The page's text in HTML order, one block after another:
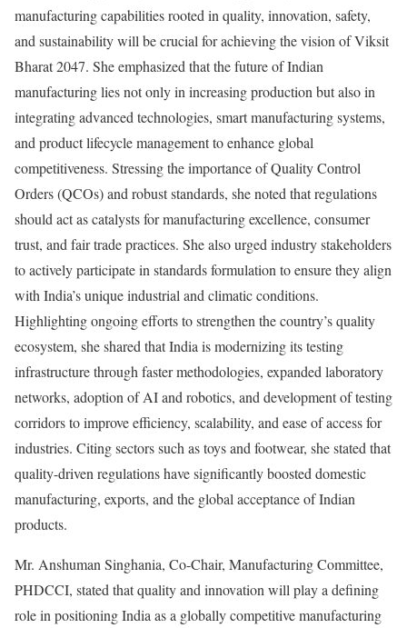
manufacturing capabilities rooted in quality, innovation, safety,
and sustainability will be crucial for achieving the vision of Viksit
Bharat 2047. She emphasized that the future of Indian
manufacturing lies not only in increasing production but also in
integrating advanced technologies, smart manufacturing systems,
and product lifecycle management to enhance global
competitiveness. Stressing the importance of Quality Control
Orders (QCOs) and robust standards, she noted that regulations
should act as catalysts for manufacturing excellence, consumer
trust, and fair trade practices. She also urged industry stakeholders
to actively participate in standards formulation to ensure they align
with India’s unique industrial and climatic conditions.
Highlighting ongoing efforts to strengthen the country’s quality
ecosystem, she shared that India is modernizing its testing
infrastructure through faster methodologies, expanded laboratory
networks, adoption of AI and robotics, and development of testing
corridors to improve efficiency, scalability, and ease of access for
industries. Citing sectors such as toys and footwear, she stated that
quality-driven regulations have significantly boosted domestic
manufacturing, exports, and the global acceptance of Indian
products.
Mr. Anshuman Singhania, Co-Chair, Manufacturing Committee,
PHDCCI, stated that quality and innovation will play a defining
role in positioning India as a globally competitive manufacturing